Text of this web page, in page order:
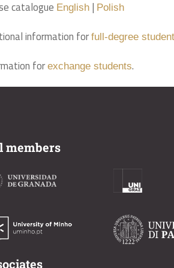
catalogue English| Polish
information forfull-degree
forexchange students.
members